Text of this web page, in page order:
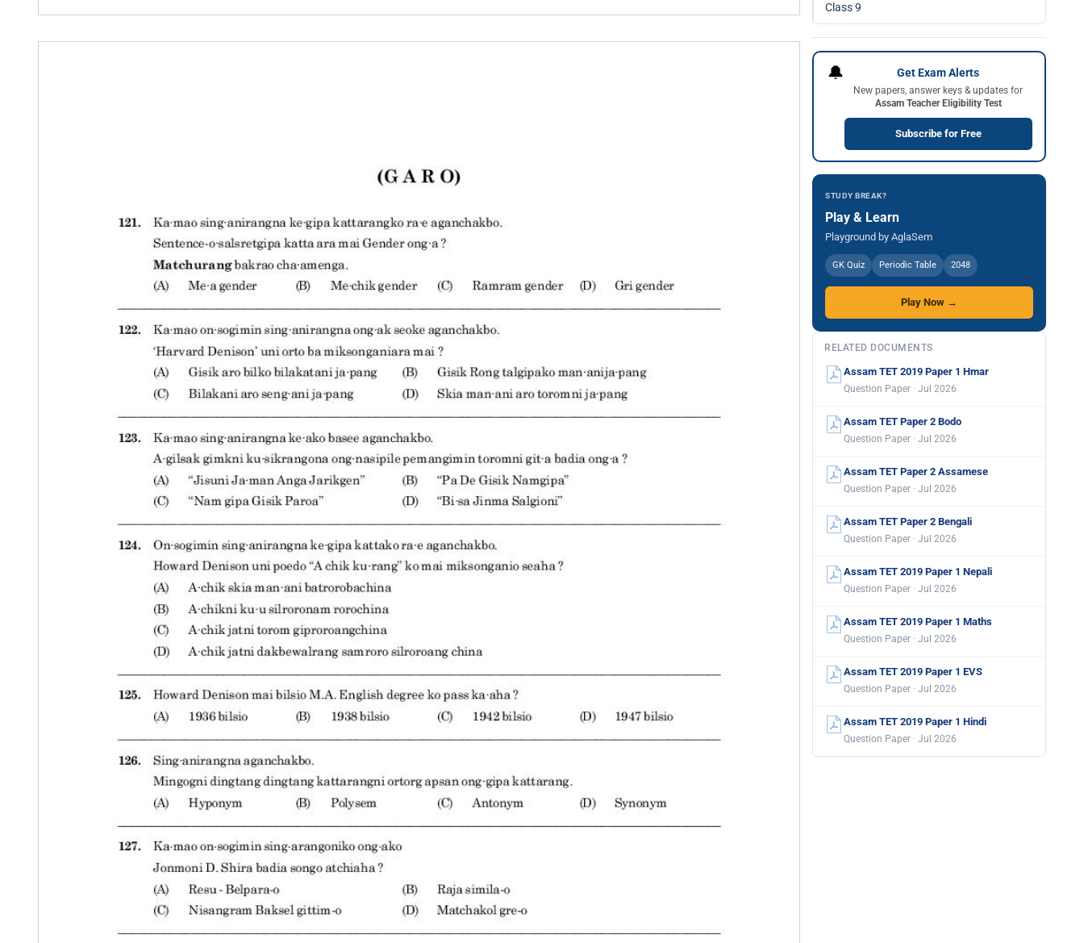
Class 9
🔔 Get Exam Alerts
New papers, answer keys & updates for
Assam Teacher Eligibility Test
Subscribe for Free
STUDY BREAK?
Play & Learn
Playground by AglaSem
GK Quiz Periodic Table 2048
Play Now →
RELATED DOCUMENTS
Assam TET 2019 Paper 1 Hmar
Question Paper · Jul 2026
Assam TET Paper 2 Bodo
Question Paper · Jul 2026
Assam TET Paper 2 Assamese
Question Paper · Jul 2026
Assam TET Paper 2 Bengali
Question Paper · Jul 2026
Assam TET 2019 Paper 1 Nepali
Question Paper · Jul 2026
Assam TET 2019 Paper 1 Maths
Question Paper · Jul 2026
Assam TET 2019 Paper 1 EVS
Question Paper · Jul 2026
Assam TET 2019 Paper 1 Hindi
Question Paper · Jul 2026